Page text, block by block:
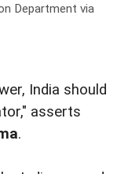
Department via
India should
asserts
.